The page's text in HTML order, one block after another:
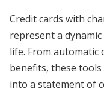
Credit cards with
represent a
life. From
benefits, these
into a statement of